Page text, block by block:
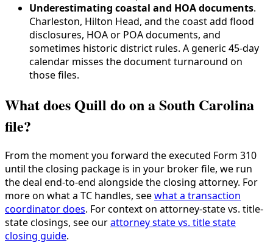
Underestimating coastal and HOA documents.
Charleston, Hilton Head, and the coast add flood
disclosures, HOA or POA documents, and
sometimes historic district rules. A generic 45-day
calendar misses the document turnaround on
those files.
What does Quill do on a South Carolina
file?
From the moment you forward the executed Form 310
until the closing package is in your broker file, we run
the deal end-to-end alongside the closing attorney. For
more on what a TC handles, seewhat a transaction
coordinator does. For context on attorney-state vs. title-
state closings, see ourattorney state vs. title state
closing guide.